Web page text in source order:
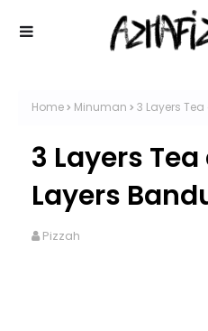
Home Minuman 3 Layers
3 Layers
Layers
Pizzah